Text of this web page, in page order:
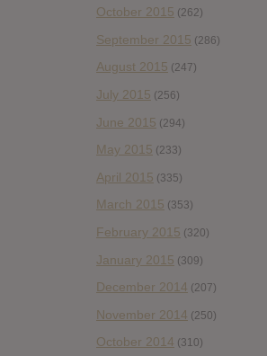
October 2015 (262)
September 2015 (286)
August 2015 (247)
July 2015 (256)
June 2015 (294)
May 2015 (233)
April 2015 (335)
March 2015 (353)
February 2015 (320)
January 2015 (309)
December 2014 (207)
November 2014 (250)
October 2014 (310)